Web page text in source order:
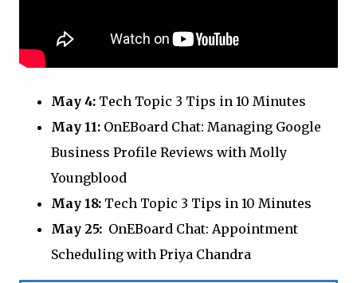
May 4: Tech Topic 3 Tips in 10 Minutes
May 11: OnEBoard Chat: Managing Google
Business Profile Reviews with Molly
Youngblood
May 18: Tech Topic 3 Tips in 10 Minutes
May 25: OnEBoard Chat: Appointment
Scheduling with Priya Chandra